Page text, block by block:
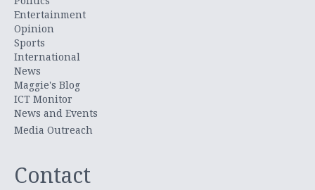
Entertainment
Opinion
Sports
International
News
Maggie's Blog
ICT Monitor
News and Events
Media Outreach
Contact